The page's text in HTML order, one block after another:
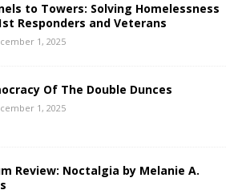
to Towers: Solving Homelessness
Responders and Veterans
1, 2025
Of The Double Dunces
1, 2025
Review: Noctalgia by Melanie A.